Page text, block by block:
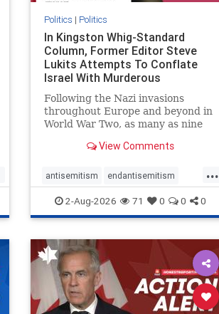
Politics | Politics
In Kingston Whig-Standard
Column, Former Editor Steve
Lukits Attempts To Conflate
Israel With Murderous
Palestinian Terr
Following the Nazi invasions
throughout Europe and beyond in
World War Two, as many as nine
result of the global conflagration.
scholars would call Allied powers
the villain of that war,
View Comments
...
antisemitism endantisemitism
endjewhatred endterrorism
genocide hatecrimes humanrights
IHRA lovenothate
stopantisemitism stophamas
stophate stopracism zionism
2-Aug-2026 71 0 0 0